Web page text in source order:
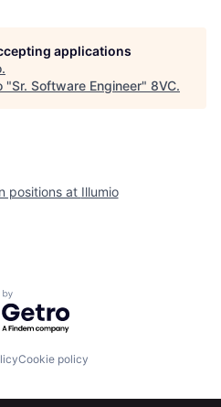
Resources
Build
applications
.
"Sr. Software Engineer" 8VC.
positions at Illumio
by Getro.com
Cookie policy